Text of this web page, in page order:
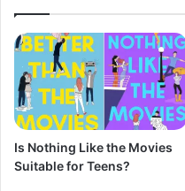
Is Nothing Like the Movies
Suitable for Teens?